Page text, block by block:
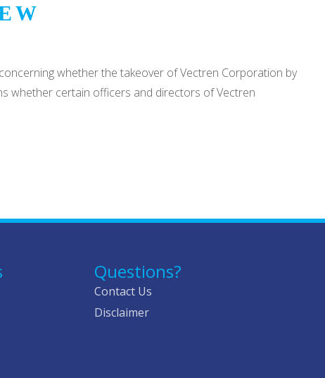
whether the takeover of Vectren Corporation by
whether certain officers and directors of Vectren
Questions?
Contact Us
Disclaimer